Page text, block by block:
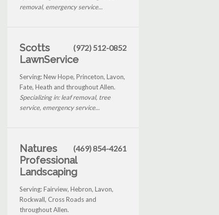
removal, emergency service...
Scotts
LawnService
(972) 512-0852
Serving: New Hope, Princeton, Lavon,
Fate, Heath and throughout Allen.
Specializing in: leaf removal, tree
service, emergency service...
Natures
Professional
Landscaping
(469) 854-4261
Serving: Fairview, Hebron, Lavon,
Rockwall, Cross Roads and
throughout Allen.